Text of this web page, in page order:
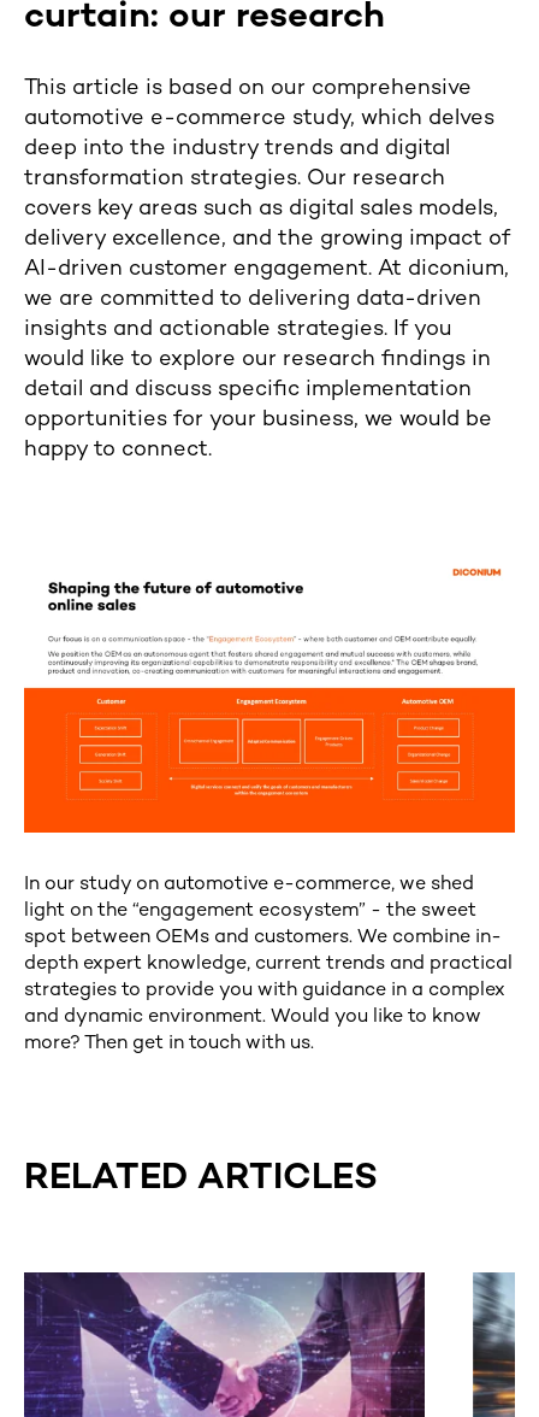
curtain: our research
This article is based on our comprehensive
automotive e-commerce study, which delves
deep into the industry trends and digital
transformation strategies. Our research
covers key areas such as digital sales models,
delivery excellence, and the growing impact of
AI-driven customer engagement. At diconium,
we are committed to delivering data-driven
insights and actionable strategies. If you
would like to explore our research findings in
detail and discuss specific implementation
opportunities for your business, we would be
happy to connect.
In our study on automotive e-commerce, we shed
light on the “engagement ecosystem” - the sweet
spot between OEMs and customers. We combine in-
depth expert knowledge, current trends and practical
strategies to provide you with guidance in a complex
and dynamic environment. Would you like to know
more? Then get in touch with us.
RELATED ARTICLES